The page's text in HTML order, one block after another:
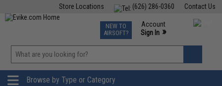
Contact Us
(626) 286-0360
Store Locations
TCG Events
Phone Support M-F 7am-5pm PST
NEW TO
AIRSOFT?
Account
Sign In »
»
Browse by Type or Category